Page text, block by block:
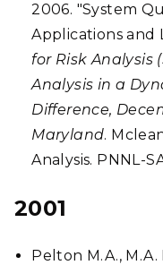
2006. "System
Applications and
for Risk Analysis
Analysis in a
Difference,
Maryland.
Analysis. PNNL-
2001
Pelton M.A., M.A.